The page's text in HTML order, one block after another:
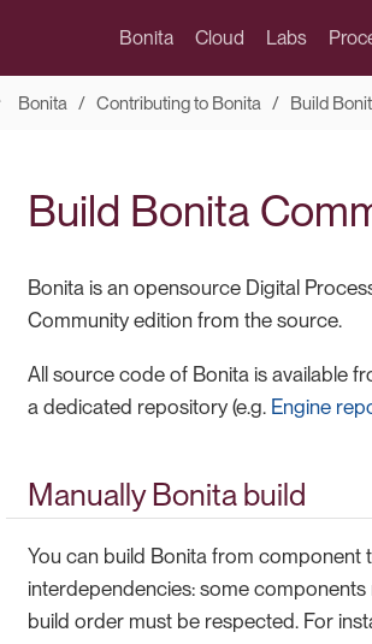
Bonita Cloud Labs
Bonita Contributing to Bonita Build
Build Bonita
Bonita is an opensource Digital
Community edition from the source.
All source code of Bonita is available
a dedicated repository (e.g. Engine
Manually Bonita build
You can build Bonita from
interdependencies: some
build order must be respected. For